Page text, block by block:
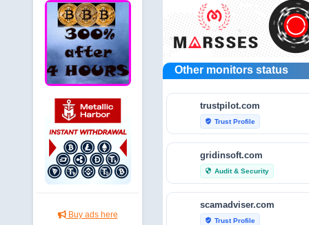
Buy ads here
Other monitors status
trustpilot.com
verified_user Trust Profile
gridinsoft.com
security Audit & Security
scamadviser.com
verified_user Trust Profile